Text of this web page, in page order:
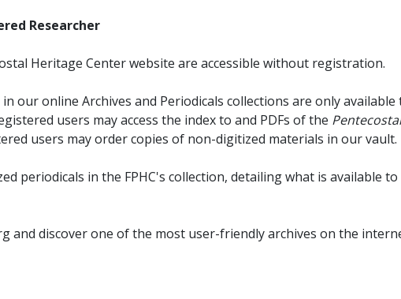
Researcher
Heritage Center website are accessible without registration.
our online Archives and Periodicals collections are only available
users may access the index to and PDFs of the Pentecostal
users may order copies of non-digitized materials in our vault.
periodicals in the FPHC's collection, detailing what is available to
and discover one of the most user-friendly archives on the